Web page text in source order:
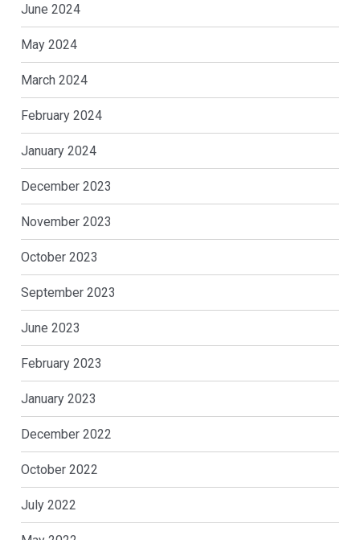
June 2024
May 2024
March 2024
February 2024
January 2024
December 2023
November 2023
October 2023
September 2023
June 2023
February 2023
January 2023
December 2022
October 2022
July 2022